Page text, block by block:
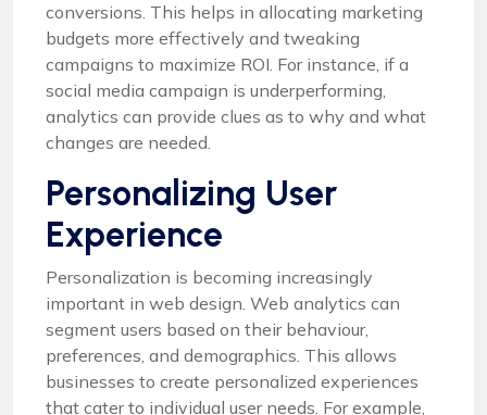
conversions. This helps in allocating marketing
budgets more effectively and tweaking
campaigns to maximize ROI. For instance, if a
social media campaign is underperforming,
analytics can provide clues as to why and what
changes are needed.
Personalizing User
Experience
Personalization is becoming increasingly
important in web design. Web analytics can
segment users based on their behaviour,
preferences, and demographics. This allows
businesses to create personalized experiences
that cater to individual user needs. For example,